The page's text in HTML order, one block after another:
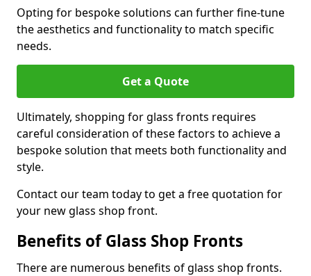
Opting for bespoke solutions can further fine-tune
the aesthetics and functionality to match specific
needs.
Get a Quote
Ultimately, shopping for glass fronts requires
careful consideration of these factors to achieve a
bespoke solution that meets both functionality and
style.
Contact our team today to get a free quotation for
your new glass shop front.
Benefits of Glass Shop Fronts
There are numerous benefits of glass shop fronts.